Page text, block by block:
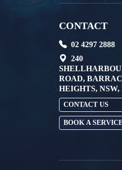
CONTACT
02 4297 2888
240
ROAD,
HEIGHTS, NSW,
CONTACT US
BOOK A